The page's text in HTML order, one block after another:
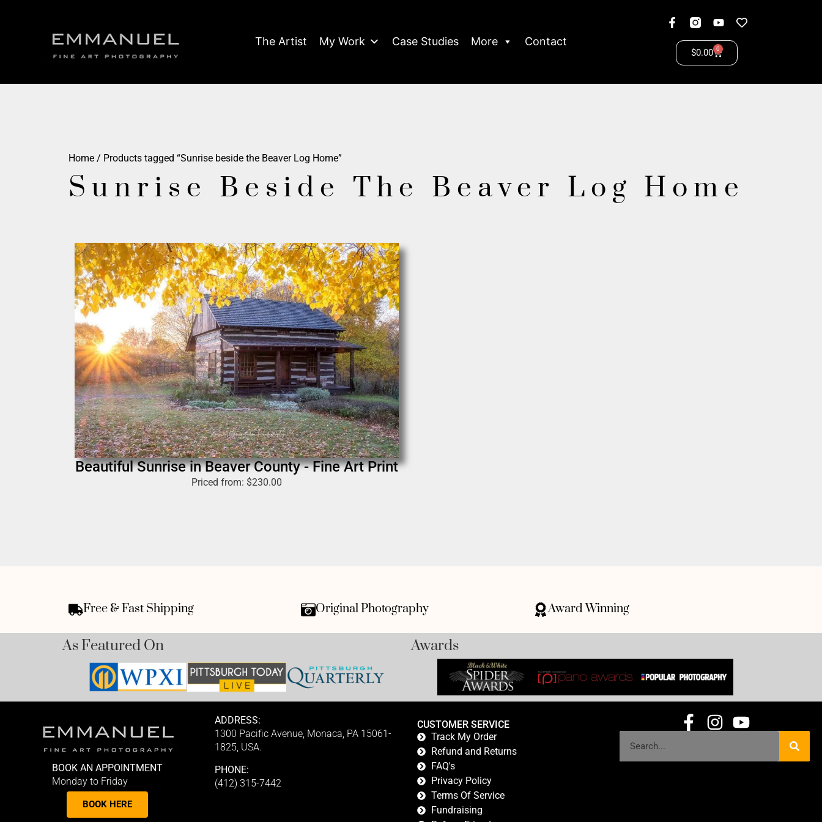
The Artist My Work Case Studies More Contact
$0.00 0
Home / Products tagged “Sunrise beside the Beaver Log Home”
Sunrise Beside The Beaver Log Home
Beautiful Sunrise in Beaver County - Fine Art Print
Priced from: $230.00
Free & Fast Shipping Original Photography Award Winning
As Featured On Awards
BOOK AN APPOINTMENT
Monday to Friday
BOOK HERE
ADDRESS:
1300 Pacific Avenue, Monaca, PA 15061-
1825, USA.
PHONE:
(412) 315-7442
CUSTOMER SERVICE
Track My Order
Refund and Returns
FAQ's
Privacy Policy
Terms Of Service
Fundraising